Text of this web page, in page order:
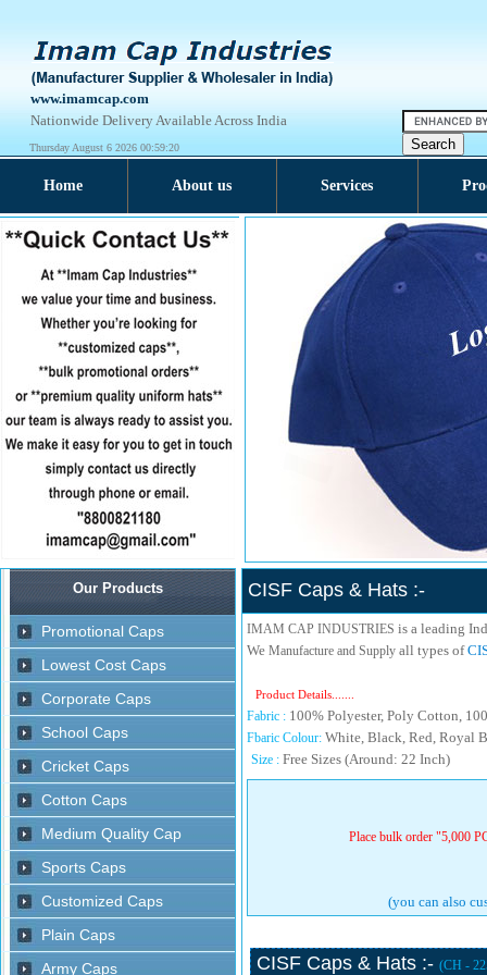
www.imamcap.com
Nationwide Delivery Available Across India
Thursday August 6 2026 00:59:20
Home About us Services
CISF Caps & Hats :-
IMAM CAP INDUSTRIES is a leading
We Manufacture and Supply all types of
Product Details.......
Fabric : 100% Polyester, Poly Cotton,
Fbaric Colour: White, Black, Red, Royal
Size : Free Sizes (Around: 22 Inch)
Place bulk order "5,000
(you can also
CISF Caps & Hats :- (CH -